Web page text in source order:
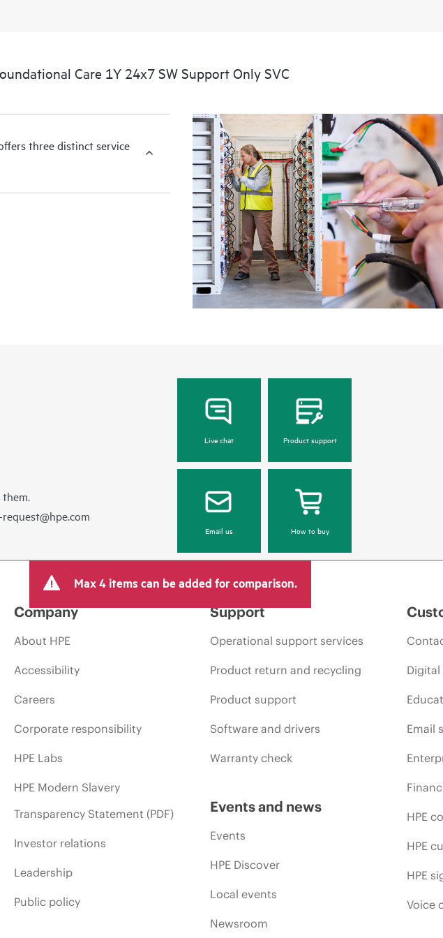
HPE Foundation Care service-level options: The HPE
for covered hardware products and the software support
products.
Hardware support coverage windows and response times
products, and software support coverage windows and
covered software products.
All coverage windows are subject to local availability. Product
Contact a local HPE sales office for detailed information on
product eligibility.
Regardless of your coverage window, incidents with covered
be reported to HPE via telephone or web portal, as locally
For products covered by Foundation Care, HPE offers three
• HPE Foundation Care NBD Service
• HPE Foundation Care 24x7 Service
Care 1Y 24x7 SW Support Only SVC
three distinct service
them.
Live chat Product support
Email us How to buy
Max 4 items can be added for comparison.
Company
About HPE
Accessibility
Careers
Corporate responsibility
HPE Labs
HPE Modern Slavery
Transparency Statement (PDF)
Investor relations
Leadership
Public policy
Support
Operational support services
Product return and recycling
Product support
Software and drivers
Warranty check
Events and news
Events
HPE Discover
Local events
Newsroom
Digital
Email
HPE
HPE
HPE
Voice